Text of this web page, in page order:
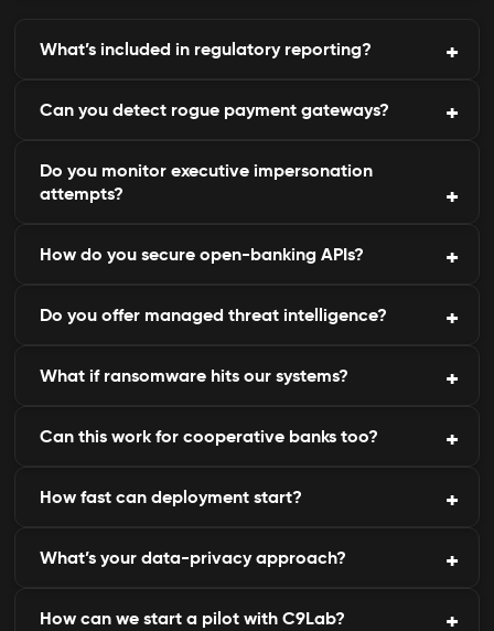
and potential loss.
What’s included in regulatory reporting?
Automated compliance dashboards, audit-ready
Can you detect rogue payment gateways?
Yes, cloned or fraudulent gateways are identified
and taken down fast.
Do you monitor executive impersonation
attempts?
Yes, our tool tracks CXO email and domain
How do you secure open-banking APIs?
By testing for auth flaws, exposure, and enforcing
Do you offer managed threat intelligence?
Yes, with 24×7 monitoring and tailored BFSI
What if ransomware hits our systems?
We provide incident forensics, containment, and
Can this work for cooperative banks too?
Yes, our modular design scales for small or large
How fast can deployment start?
Implementation typically takes less than one week.
What’s your data-privacy approach?
All data is stored safely under compliance with the
How can we start a pilot with C9Lab?